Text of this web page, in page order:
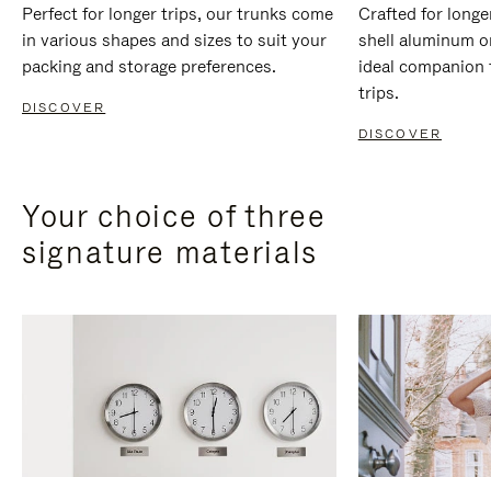
Perfect for longer trips, our trunks come
in various shapes and sizes to suit your
packing and storage preferences.
DISCOVER
Crafted for
shell aluminum
ideal
trips.
DISCOVER
Your choice of three
signature materials